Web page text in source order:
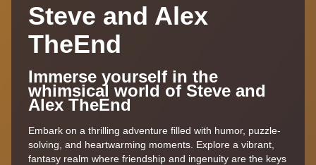
Steve and Alex
TheEnd
Immerse yourself in the
whimsical world of Steve and
Alex TheEnd
Embark on a thrilling adventure filled with humor, puzzle-
solving, and heartwarming moments. Explore a vibrant,
fantasy realm where friendship and ingenuity are the keys